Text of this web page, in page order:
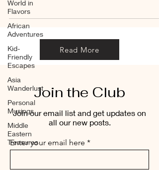
World in
Flavors
African
Adventures
Kid-
Friendly
Escapes
Asia
Wanderlust
Personal
Musings
Middle
Eastern
Treasures
Read More
Join the Club
Join our email list and get updates on
all our new posts.
Enter your email here